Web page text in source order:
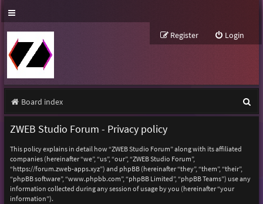
Login
Register
Board index
e
ZWEB Studio Forum - Privacy policy
This policy explains in detail how “ZWEB Studio Forum” along with its affiliated
companies (hereinafter “we”, “us”, “our”, “ZWEB Studio Forum”,
“https://forum.zweb-apps.xyz”) and phpBB (hereinafter “they”, “them”, “their”,
“phpBB software”, “www.phpbb.com”, “phpBB Limited”, “phpBB Teams”) use any
information collected during any session of usage by you (hereinafter “your
information”).